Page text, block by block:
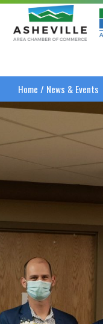
Asheville
Home / News & Events